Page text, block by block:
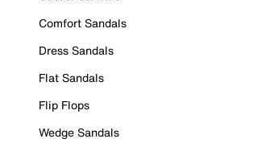
Comfort Sandals
Dress Sandals
Flat Sandals
Flip Flops
Wedge Sandals